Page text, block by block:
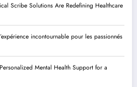
Scribe Solutions Are Redefining Healthcare
incontournable pour les passionnés
Mental Health Support for a